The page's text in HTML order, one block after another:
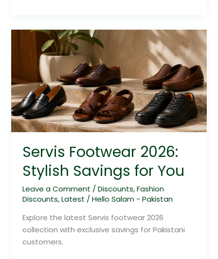
Servis Footwear 2026:
Stylish Savings for You
Leave a Comment / Discounts,Fashion
Discounts,Latest / Hello Salam - Pakistan
Explore the latest Servis footwear 2026
collection with exclusive savings for Pakistani
customers.
Servis
Footwear
2026:
Stylish
Savings
for
You